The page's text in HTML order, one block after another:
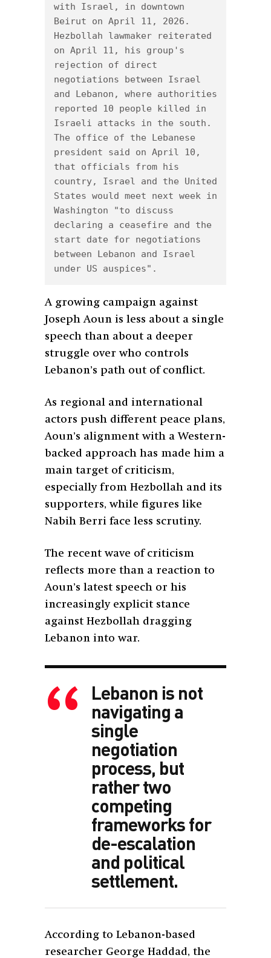
with Israel, in downtown
Beirut on April 11, 2026.
Hezbollah lawmaker reiterated
on April 11, his group's
rejection of direct
negotiations between Israel
and Lebanon, where authorities
reported 10 people killed in
Israeli attacks in the south.
The office of the Lebanese
president said on April 10,
that officials from his
country, Israel and the United
States would meet next week in
Washington "to discuss
declaring a ceasefire and the
start date for negotiations
between Lebanon and Israel
under US auspices".
A growing campaign against
Joseph Aoun is less about a single
speech than about a deeper
struggle over who controls
Lebanon’s path out of conflict.
As regional and international
actors push different peace plans,
Aoun’s alignment with a Western-
backed approach has made him a
main target of criticism,
especially from Hezbollah and its
supporters, while figures like
Nabih Berri face less scrutiny.
The recent wave of criticism
reflects more than a reaction to
Aoun’s latest speech or his
increasingly explicit stance
against Hezbollah dragging
Lebanon into war.
Lebanon is not
navigating a
single
negotiation
process, but
rather two
competing
frameworks for
de-escalation
and political
settlement.
According to Lebanon-based
researcher George Haddad, the